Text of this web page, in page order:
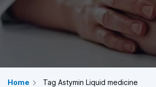
Home Tag Astymin Liquid medicine